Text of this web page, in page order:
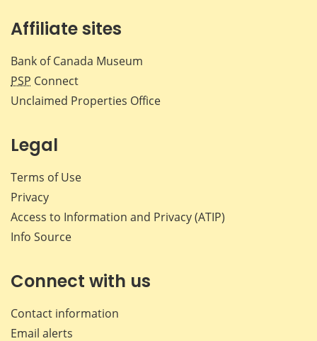
Affiliate sites
Bank of Canada Museum
PSP Connect
Unclaimed Properties Office
Legal
Terms of Use
Privacy
Access to Information and Privacy (ATIP)
Info Source
Connect with us
Contact information
Email alerts